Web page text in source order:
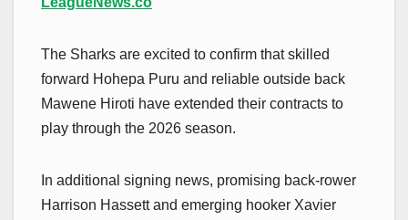
The Sharks are excited to confirm that skilled
forward Hohepa Puru and reliable outside back
Mawene Hiroti have extended their contracts to
play through the 2026 season.
In additional signing news, promising back-rower
Harrison Hassett and emerging hooker Xavier